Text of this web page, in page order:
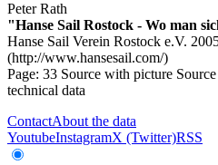
Peter Rath
"Hanse Sail Rostock - Wo man
Hanse Sail Verein Rostock e.V.
(http://www.hansesail.com/)
Page: 33 Source with picture
technical data
ContactAbout the data
YoutubeInstagramX (Twitter)RSS